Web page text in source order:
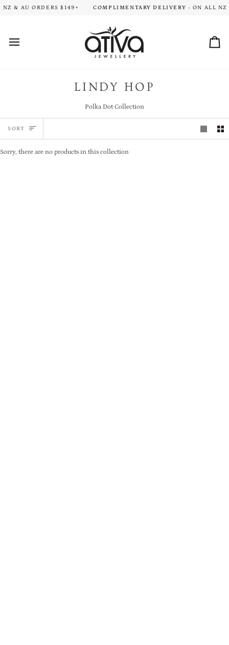
Skip& AU ORDERS $149+ COMPLIMENTARY DELIVERY- ON ALL NZ
TIME FOR ALL ORDERS. THANK YOU FOR YOUR PATIENCE!
LINDY HOP
Polka Dot Collection
SORT
SORT
Sorry, there are no products in this collection